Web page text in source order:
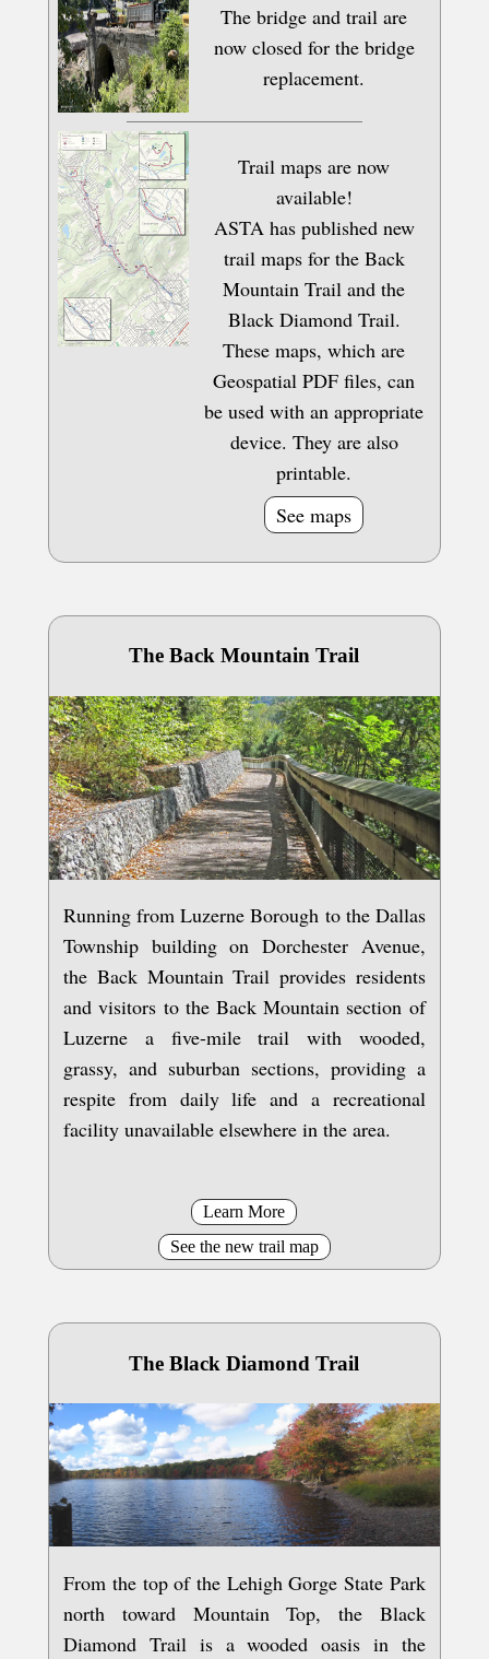
The bridge and trail are
now closed for the bridge
replacement.
Trail maps are now
available!
ASTA has published new
trail maps for the Back
Mountain Trail and the
Black Diamond Trail.
These maps, which are
Geospatial PDF files, can
be used with an appropriate
device. They are also
printable.
See maps
The Back Mountain Trail
Running from Luzerne Borough to the Dallas
Township building on Dorchester Avenue,
the Back Mountain Trail provides residents
and visitors to the Back Mountain section of
Luzerne a five-mile trail with wooded,
grassy, and suburban sections, providing a
respite from daily life and a recreational
facility unavailable elsewhere in the area.
Learn More
See the new trail map
The Black Diamond Trail
From the top of the Lehigh Gorge State Park
north toward Mountain Top, the Black
Diamond Trail is a wooded oasis in the